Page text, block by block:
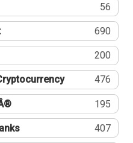
56
690
200
476
195
407